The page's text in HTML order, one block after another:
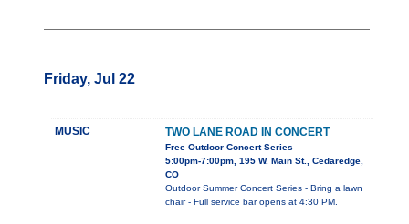
Friday, Jul 22
MUSIC TWO LANE ROAD IN CONCERT
Free Outdoor Concert Series
5:00pm-7:00pm, 195 W. Main St., Cedaredge,
CO
Outdoor Summer Concert Series - Bring a lawn
chair - Full service bar opens at 4:30 PM.